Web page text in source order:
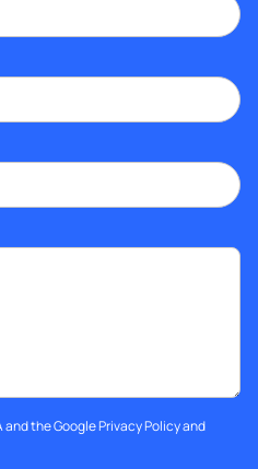
and the GooglePrivacy Policyand